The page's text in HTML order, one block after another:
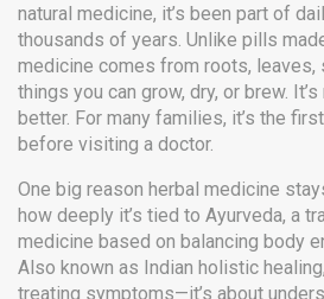
natural medicine, it’s been part of
thousands of years. Unlike pills
medicine comes from roots,
things you can grow, dry, or brew.
better. For many families, it’s the
before visiting a doctor.
One big reason herbal medicine
how deeply it’s tied to Ayurveda, a
medicine based on balancing body
Also known as Indian holistic healing
treating symptoms—it’s about